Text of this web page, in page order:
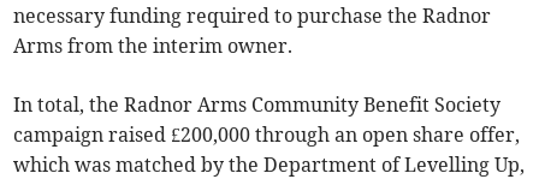
necessary funding required to purchase the Radnor
Arms from the interim owner.
In total, the Radnor Arms Community Benefit Society
campaign raised £200,000 through an open share offer,
which was matched by the Department of Levelling Up,